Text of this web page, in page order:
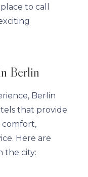
to call
Berlin
Berlin
that provide
comfort,
Here are
the city: